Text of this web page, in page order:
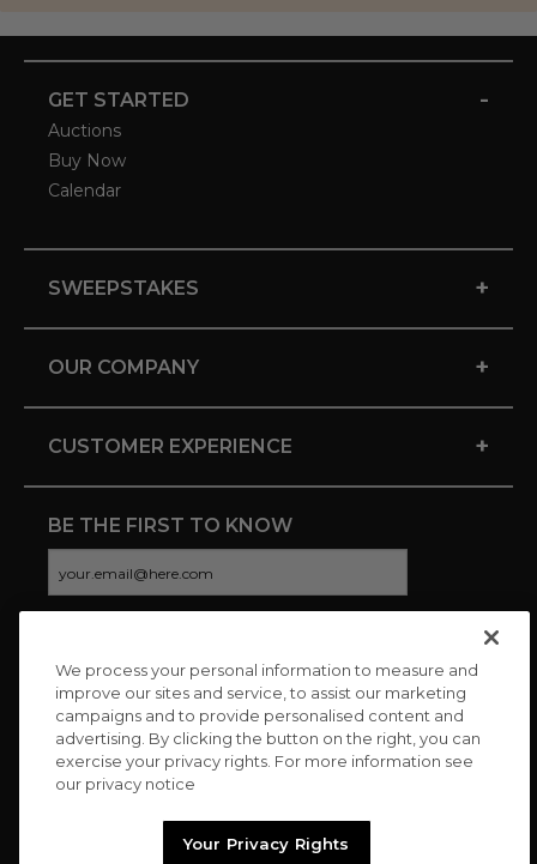
GET STARTED -
Auctions
Buy Now
Calendar
SWEEPSTAKES +
OUR COMPANY +
CUSTOMER EXPERIENCE +
BE THE FIRST TO KNOW
CONNECT WITH US
We process your personal information to measure and
improve our sites and service, to assist our marketing
campaigns and to provide personalised content and
advertising. By clicking the button on the right, you can
exercise your privacy rights. For more information see
our privacy notice
Your Privacy Rights